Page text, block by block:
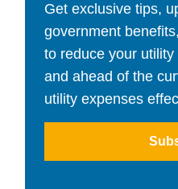
Get exclusive tips,
government
to reduce your
and ahead of the
utility expenses